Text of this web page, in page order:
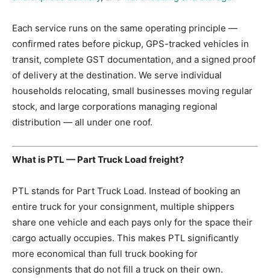
Each service runs on the same operating principle —
confirmed rates before pickup, GPS-tracked vehicles in
transit, complete GST documentation, and a signed proof
of delivery at the destination. We serve individual
households relocating, small businesses moving regular
stock, and large corporations managing regional
distribution — all under one roof.
What is PTL — Part Truck Load freight?
PTL stands for Part Truck Load. Instead of booking an
entire truck for your consignment, multiple shippers
share one vehicle and each pays only for the space their
cargo actually occupies. This makes PTL significantly
more economical than full truck booking for
consignments that do not fill a truck on their own.